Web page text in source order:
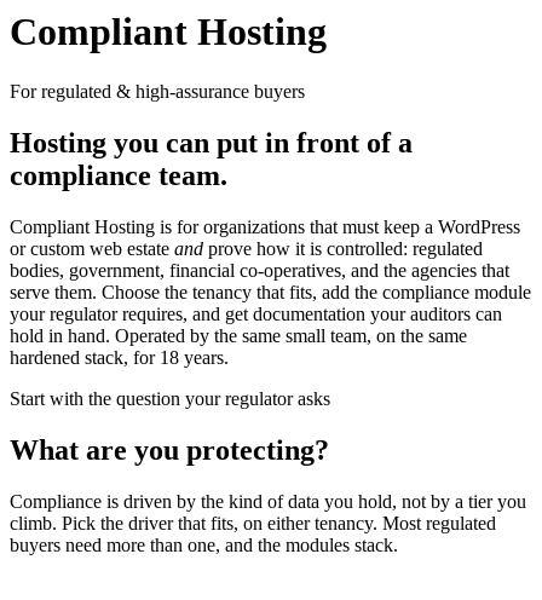
Compliant Hosting
For regulated & high-assurance buyers
Hosting you can put in front of a
compliance team.
Compliant Hosting is for organizations that must keep a WordPress
or custom web estate and prove how it is controlled: regulated
bodies, government, financial co-operatives, and the agencies that
serve them. Choose the tenancy that fits, add the compliance module
your regulator requires, and get documentation your auditors can
hold in hand. Operated by the same small team, on the same
hardened stack, for 18 years.
Start with the question your regulator asks
What are you protecting?
Compliance is driven by the kind of data you hold, not by a tier you
climb. Pick the driver that fits, on either tenancy. Most regulated
buyers need more than one, and the modules stack.